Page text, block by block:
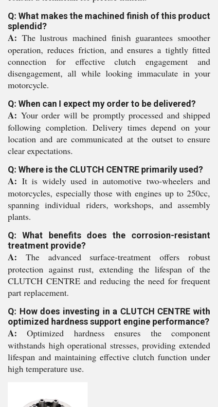
Q: What makes the machined finish of this product
splendid?
A: The lustrous machined finish guarantees smoother
operation, reduces friction, and ensures a tightly fitted
connection for effective clutch engagement and
disengagement, all while looking immaculate in your
motorcycle.
Q: When can I expect my order to be delivered?
A: Your order will be promptly processed and shipped
following completion. Delivery times depend on your
location and are communicated at the outset to ensure
clear expectations.
Q: Where is the CLUTCH CENTRE primarily used?
A: It is widely used in automotive two-wheelers and
motorcycles, especially those with engines up to 250cc,
spanning individual riders, workshops, and assembly
plants.
Q: What benefits does the corrosion-resistant
treatment provide?
A: The advanced surface-treatment offers robust
protection against rust, extending the lifespan of the
CLUTCH CENTRE and reducing the need for frequent
part replacement.
Q: How does investing in a CLUTCH CENTRE with
optimized hardness support engine performance?
A: Optimized hardness ensures the component
withstands high operational stresses, providing extended
lifespan and maintaining effective clutch function under
high temperature use.